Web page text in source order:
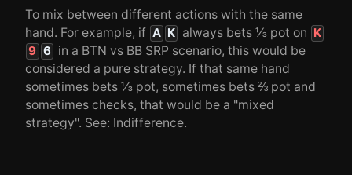
To mix between different actions with the same
hand. For example, if A K always bets ⅓ pot on K
9 6
in a BTN vs BB SRP scenario, this would be
considered a pure strategy. If that same hand
sometimes bets ⅓ pot, sometimes bets ⅔ pot and
sometimes checks, that would be a "mixed
strategy". See: Indifference.